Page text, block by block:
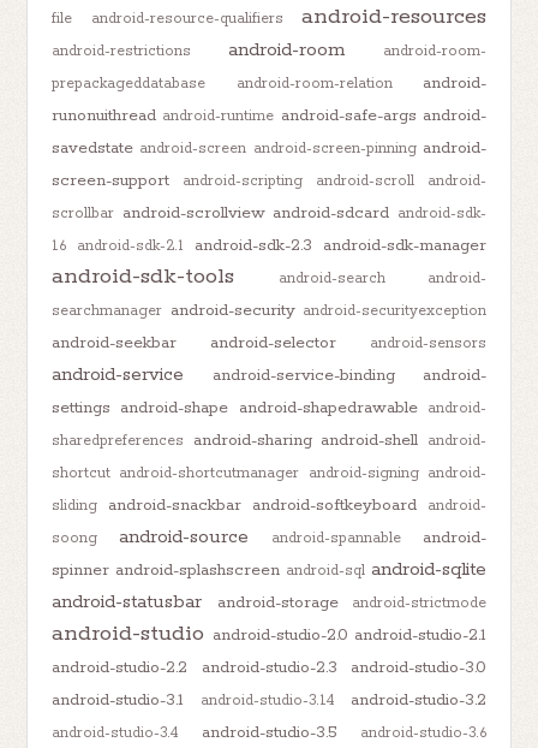
file
android-resource-qualifiers android-resources
android-restrictions android-room
android-room-
prepackageddatabase
android-room-relation
android-
runonuithread android-runtime android-safe-args android-
savedstate android-screen android-screen-pinning android-
screen-support
android-scripting android-scroll
android-
scrollbar android-scrollview android-sdcard android-sdk-
1.6
android-sdk-2.1 android-sdk-2.3 android-sdk-manager
android-sdk-tools android-search
android-
searchmanager android-security android-securityexception
android-seekbar android-selector android-sensors
android-service android-service-binding
android-
settings android-shape android-shapedrawable
android-
sharedpreferences
android-sharing android-shell android-
shortcut android-shortcutmanager android-signing android-
sliding
android-snackbar android-softkeyboard
android-
soong
android-source android-spannable
android-
spinner android-splashscreen android-sql android-sqlite
android-statusbar
android-storage android-strictmode
android-studio android-studio-2.0 android-studio-2.1
android-studio-2.2
android-studio-2.3
android-studio-3.0
android-studio-3.1
android-studio-3.1.4 android-studio-3.2
android-studio-3.4 android-studio-3.5 android-studio-3.6